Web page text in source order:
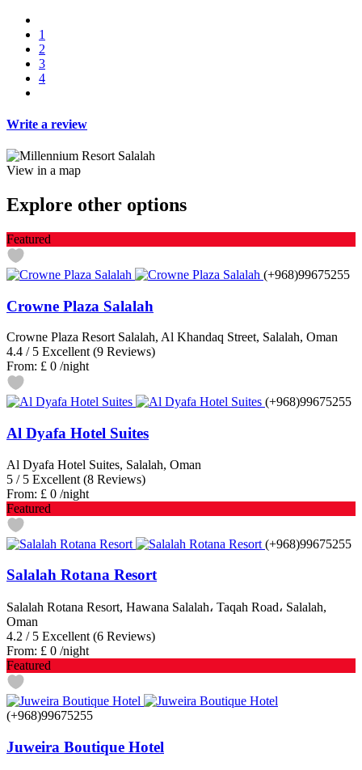
1
2
3
4
Write a review
View in a map
Explore other options
Featured
(+968)99675255
Crowne Plaza Salalah
Crowne Plaza Resort Salalah, Al Khandaq Street, Salalah, Oman
4.4 /5 Excellent (9 Reviews)
From: £ 0 /night
(+968)99675255
Al Dyafa Hotel Suites
Al Dyafa Hotel Suites, Salalah, Oman
5 /5 Excellent (8 Reviews)
From: £ 0 /night
Featured
(+968)99675255
Salalah Rotana Resort
Salalah Rotana Resort, Hawana Salalah، Taqah Road، Salalah,
Oman
4.2 /5 Excellent (6 Reviews)
From: £ 0 /night
Featured
(+968)99675255
Juweira Boutique Hotel